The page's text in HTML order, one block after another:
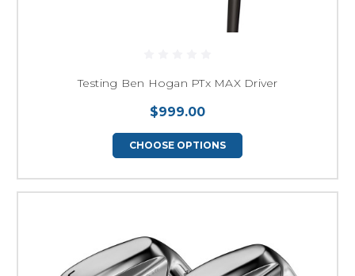
Testing Ben Hogan PTx MAX Driver
$999.00
CHOOSE OPTIONS